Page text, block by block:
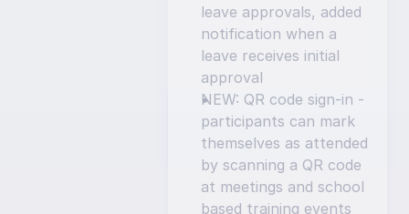
leave approvals, added
notification when a
leave receives initial
approval
NEW: QR code sign-in -
participants can mark
themselves as attended
by scanning a QR code
at meetings and school
based training events